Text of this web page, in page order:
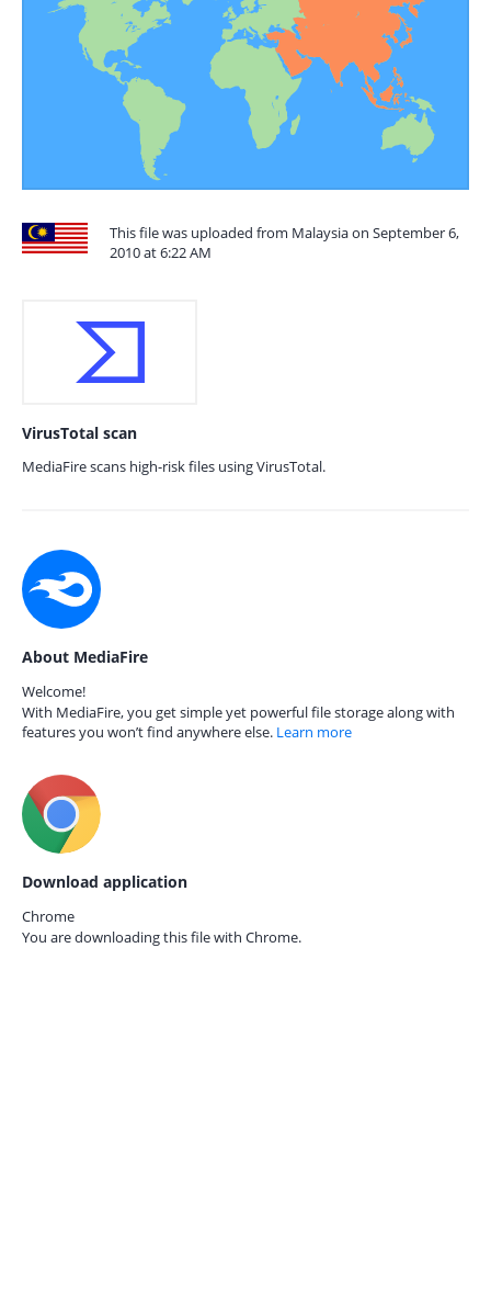
This file was uploaded from Malaysia on September 6,
2010 at 6:22 AM
VirusTotal scan
MediaFire scans high-risk files using VirusTotal.
About MediaFire
Welcome!
With MediaFire, you get simple yet powerful file storage along with
features you won’t find anywhere else. Learn more
Download application
Chrome
You are downloading this file with Chrome.